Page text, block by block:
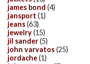
james bond (4)
jansport (1)
jeans(63)
jewelry(15)
jil sander(5)
john varvatos(25)
jordache(1)